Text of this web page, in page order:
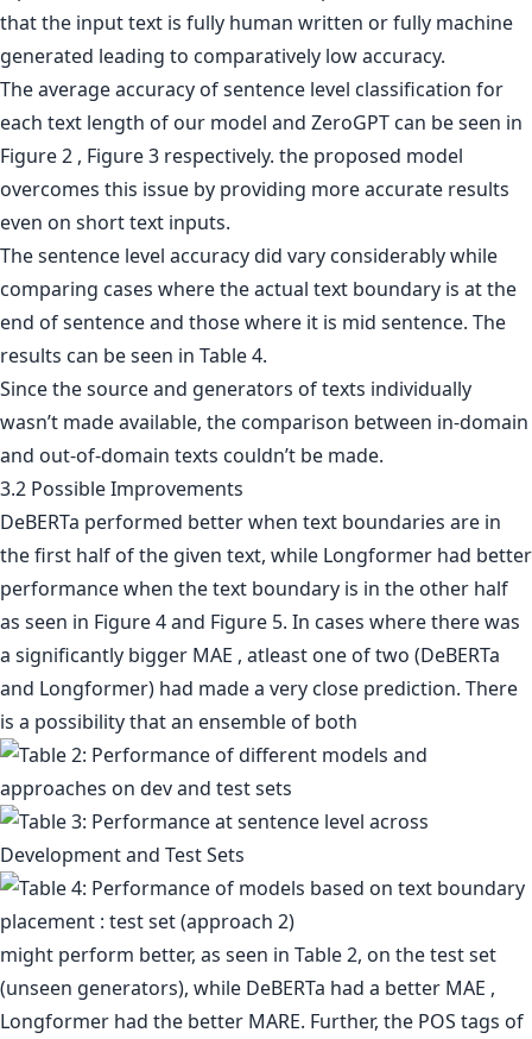
that the input text is fully human written or fully machine
generated leading to comparatively low accuracy.
The average accuracy of sentence level classification for
each text length of our model and ZeroGPT can be seen in
Figure 2 , Figure 3 respectively. the proposed model
overcomes this issue by providing more accurate results
even on short text inputs.
The sentence level accuracy did vary considerably while
comparing cases where the actual text boundary is at the
end of sentence and those where it is mid sentence. The
results can be seen in Table 4.
Since the source and generators of texts individually
wasn’t made available, the comparison between in-domain
and out-of-domain texts couldn’t be made.
3.2 Possible Improvements
DeBERTa performed better when text boundaries are in
the first half of the given text, while Longformer had better
performance when the text boundary is in the other half
as seen in Figure 4 and Figure 5. In cases where there was
a significantly bigger MAE , atleast one of two (DeBERTa
and Longformer) had made a very close prediction. There
is a possibility that an ensemble of both
might perform better, as seen in Table 2, on the test set
(unseen generators), while DeBERTa had a better MAE ,
Longformer had the better MARE. Further, the POS tags of